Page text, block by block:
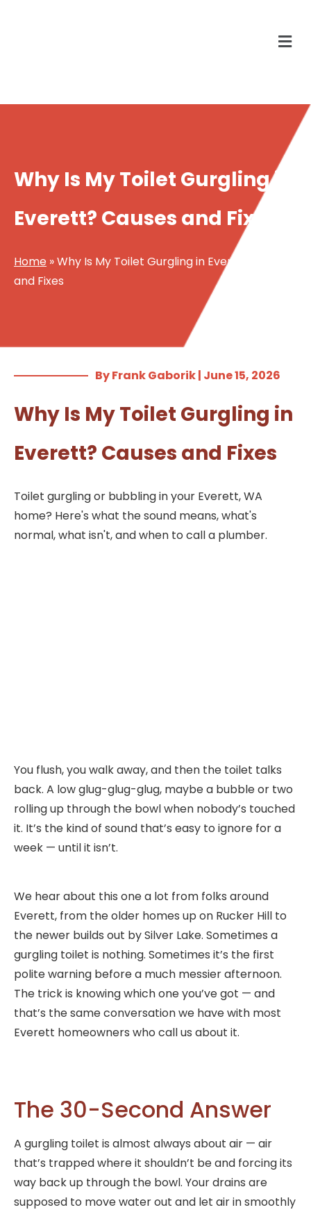
Why Is My Toilet Gurgling in
Everett? Causes and Fixes
Home »Why Is My Toilet Gurgling in Everett? Causes
and Fixes
By Frank Gaborik | June 15, 2026
Why Is My Toilet Gurgling in
Everett? Causes and Fixes
Toilet gurgling or bubbling in your Everett, WA
home? Here's what the sound means, what's
normal, what isn't, and when to call a plumber.
You flush, you walk away, and then the toilet talks
back. A low glug-glug-glug, maybe a bubble or two
rolling up through the bowl when nobody’s touched
it. It’s the kind of sound that’s easy to ignore for a
week — until it isn’t.
We hear about this one a lot from folks around
Everett, from the older homes up on Rucker Hill to
the newer builds out by Silver Lake. Sometimes a
gurgling toilet is nothing. Sometimes it’s the first
polite warning before a much messier afternoon.
The trick is knowing which one you’ve got — and
that’s the same conversation we have with most
Everett homeowners who call us about it.
The 30-Second Answer
A gurgling toilet is almost always about air — air
that’s trapped where it shouldn’t be and forcing its
way back up through the bowl. Your drains are
supposed to move water out and let air in smoothly